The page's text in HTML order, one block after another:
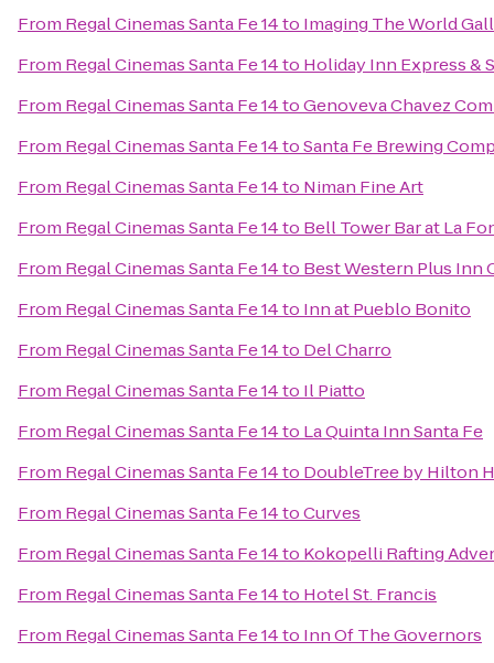
From Regal Cinemas Santa Fe 14to Imaging The World
From Regal Cinemas Santa Fe 14to Holiday Inn Express &
From Regal Cinemas Santa Fe 14toGenoveva Chavez
From Regal Cinemas Santa Fe 14toSanta Fe Brewing
From Regal Cinemas Santa Fe 14to Niman Fine Art
From Regal Cinemas Santa Fe 14to Bell Tower Bar at La
From Regal Cinemas Santa Fe 14to Best Western Plus Inn
From Regal Cinemas Santa Fe 14to Inn at Pueblo Bonito
From Regal Cinemas Santa Fe 14to Del Charro
From Regal Cinemas Santa Fe 14to Il Piatto
From Regal Cinemas Santa Fe 14to La Quinta Inn Santa Fe
From Regal Cinemas Santa Fe 14to DoubleTree by Hilton
From Regal Cinemas Santa Fe 14toCurves
From Regal Cinemas Santa Fe 14to Kokopelli Rafting
From Regal Cinemas Santa Fe 14to Hotel St. Francis
From Regal Cinemas Santa Fe 14to Inn Of The Governors